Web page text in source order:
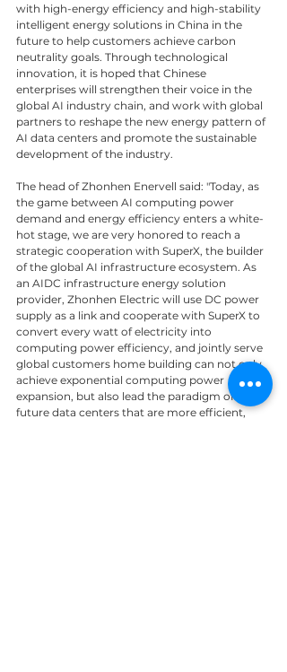
with high-energy efficiency and high-stability
intelligent energy solutions in China in the
future to help customers achieve carbon
neutrality goals. Through technological
innovation, it is hoped that Chinese
enterprises will strengthen their voice in the
global AI industry chain, and work with global
partners to reshape the new energy pattern of
AI data centers and promote the sustainable
development of the industry.
The head of Zhonhen Enervell said: "Today, as
the game between AI computing power
demand and energy efficiency enters a white-
hot stage, we are very honored to reach a
strategic cooperation with SuperX, the builder
of the global AI infrastructure ecosystem. As
an AIDC infrastructure energy solution
provider, Zhonhen Electric will use DC power
supply as a link and cooperate with SuperX to
convert every watt of electricity into
computing power efficiency, and jointly serve
global customers home building can not only
achieve exponential computing power
expansion, but also lead the paradigm of
future data centers that are more efficient,